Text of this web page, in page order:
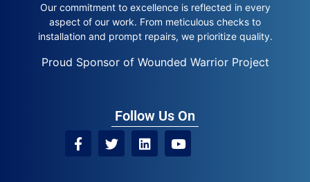
Our commitment to excellence is reflected in every
aspect of our work. From meticulous checks to
installation and prompt repairs, we prioritize quality.
Proud Sponsor of Wounded Warrior Project
Follow Us On